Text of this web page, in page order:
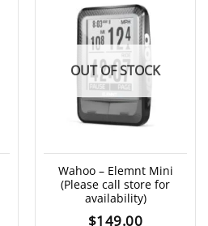
OUT OF STOCK
Wahoo – Elemnt Mini
(Please call store for
availability)
$149.00